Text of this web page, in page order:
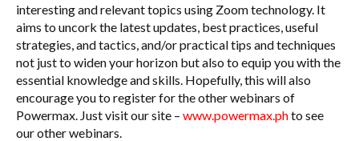
interesting and relevant topics using Zoom technology. It
aims to uncork the latest updates, best practices, useful
strategies, and tactics, and/or practical tips and techniques
not just to widen your horizon but also to equip you with the
essential knowledge and skills. Hopefully, this will also
encourage you to register for the other webinars of
Powermax. Just visit our site – www.powermax.phto see
our other webinars.